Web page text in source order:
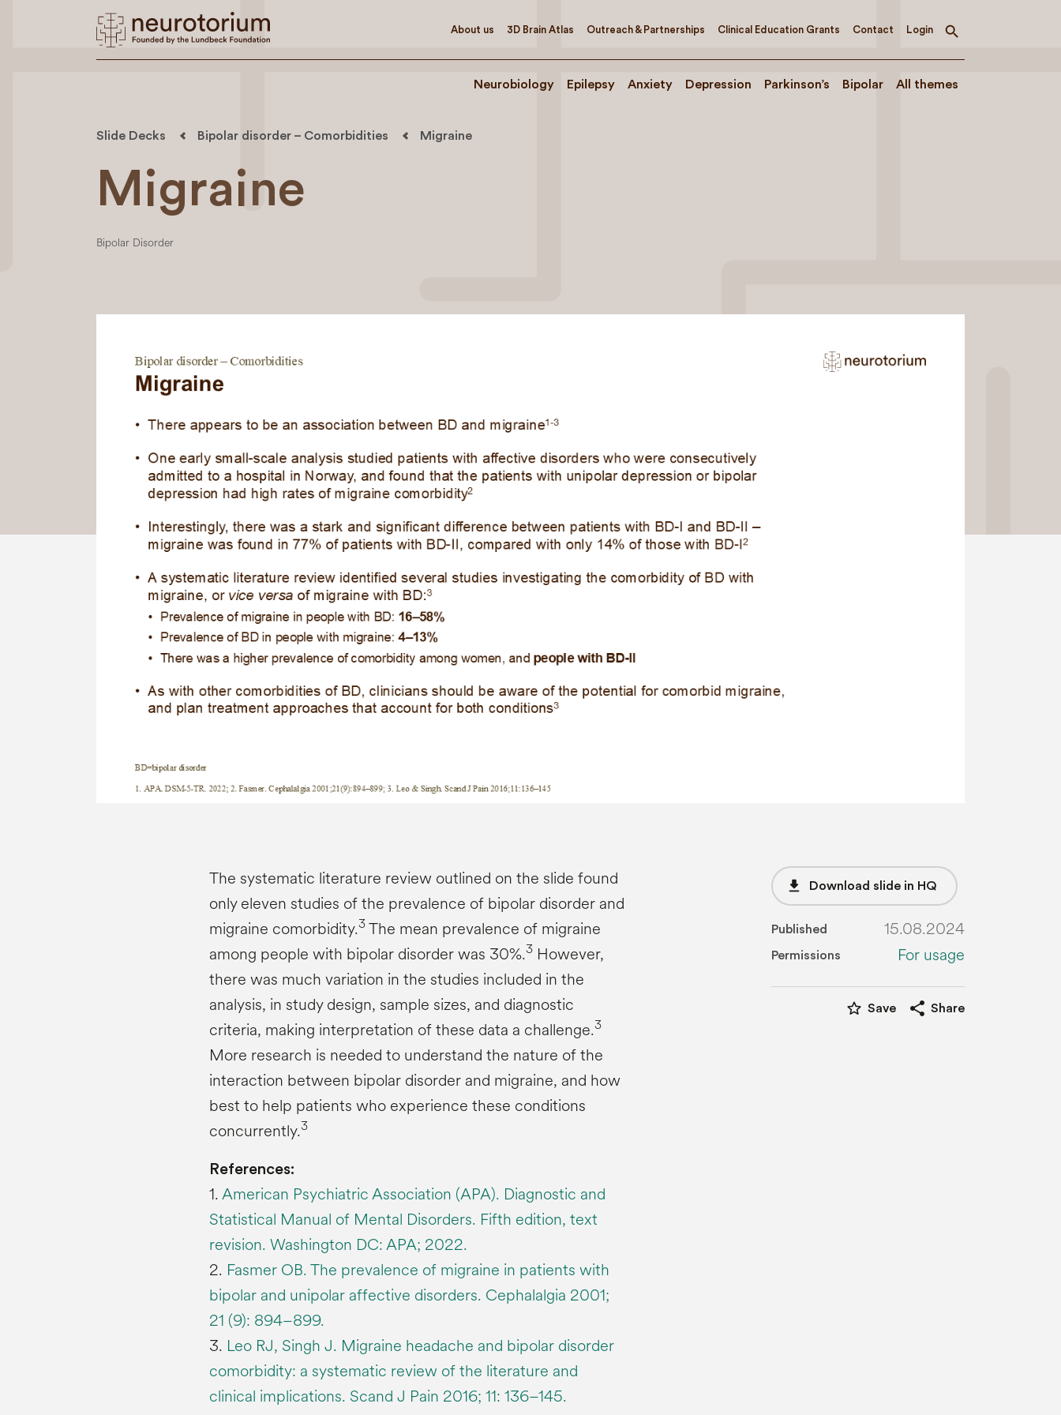
About us 3D Brain Atlas Outreach & Partnerships Clinical Education Grants Contact Login
Toggle
Neurobiology Epilepsy Anxiety Depression Parkinson’s Bipolar All themes
Slide Decks Bipolar disorder – Comorbidities Migraine
Migraine
Bipolar Disorder
The systematic literature review outlined on the slide found
only eleven studies of the prevalence of bipolar disorder and
migraine comorbidity.3The mean prevalence of migraine
among people with bipolar disorder was 30%.3However,
there was much variation in the studies included in the
analysis, in study design, sample sizes, and diagnostic
criteria, making interpretation of these data a challenge.3
More research is needed to understand the nature of the
interaction between bipolar disorder and migraine, and how
best to help patients who experience these conditions
concurrently.3
References:
1.American Psychiatric Association (APA). Diagnostic and
Statistical Manual of Mental Disorders. Fifth edition, text
revision. Washington DC: APA; 2022.
2. Fasmer OB. The prevalence of migraine in patients with
bipolar and unipolar affective disorders. Cephalalgia 2001;
21 (9): 894–899.
3. Leo RJ, Singh J. Migraine headache and bipolar disorder
comorbidity: a systematic review of the literature and
clinical implications. Scand J Pain 2016; 11: 136–145.
file_download Download slide in HQ
Published 15.08.2024
Permissions For usage
star_border Save share Share